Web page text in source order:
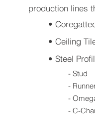
production lines
•
• Ceiling
• Steel
- Stud
-
-
- C-